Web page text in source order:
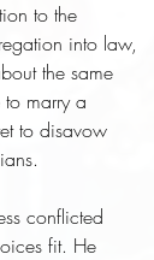
to the
into law,
the same
marry a
to disavow
conflicted
fit. He